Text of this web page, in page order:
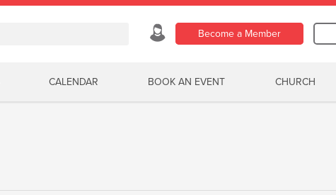
Become a Member
CALENDAR BOOK AN EVENT CHURCH